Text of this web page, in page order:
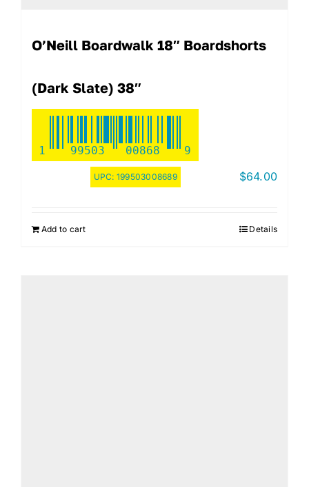
O’Neill Boardwalk 18″ Boardshorts
(Dark Slate) 38″
1 99503 00868 9
UPC: 199503008689 $64.00
Add to cart Details